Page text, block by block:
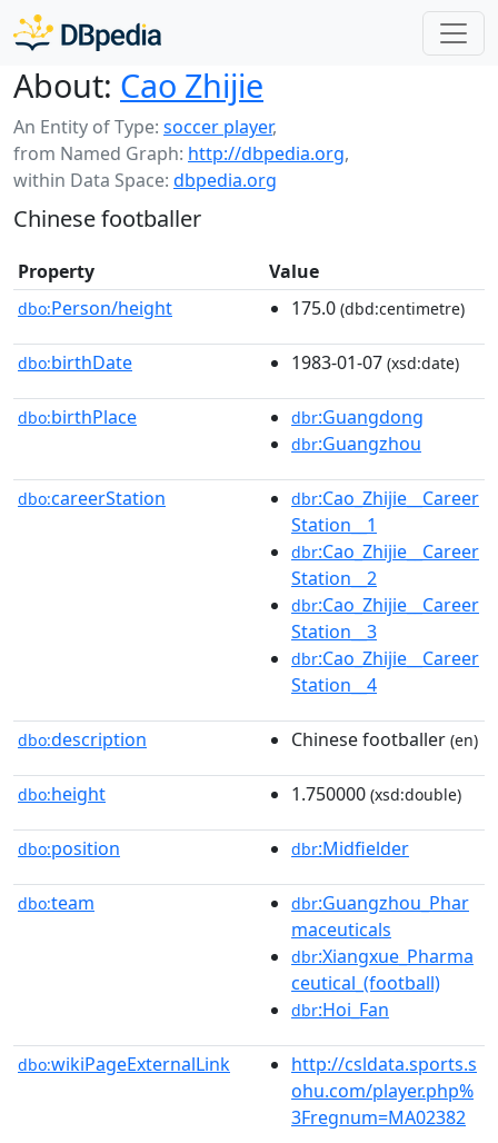
About: Cao Zhijie
An Entity of Type: soccer player,
from Named Graph: http://dbpedia.org,
within Data Space: dbpedia.org
Chinese footballer
Property Value
dbo:Person/height 175.0 (dbd:centimetre)
dbo:birthDate 1983-01-07 (xsd:date)
dbo:birthPlace dbr:Guangdong
dbr:Guangzhou
dbo:careerStation dbr:Cao_Zhijie__Career
Station__1
dbr:Cao_Zhijie__Career
Station__2
dbr:Cao_Zhijie__Career
Station__3
dbr:Cao_Zhijie__Career
Station__4
dbo:description Chinese footballer (en)
dbo:height 1.750000 (xsd:double)
dbo:position dbr:Midfielder
dbo:team dbr:Guangzhou_Phar
maceuticals
dbr:Xiangxue_Pharma
ceutical_(football)
dbr:Hoi_Fan
dbo:wikiPageExternalLink
http://csldata.sports.s
ohu.com/player.php%
3Fregnum=MA02382